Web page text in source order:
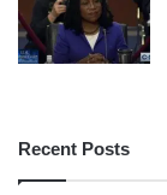
Recent Posts